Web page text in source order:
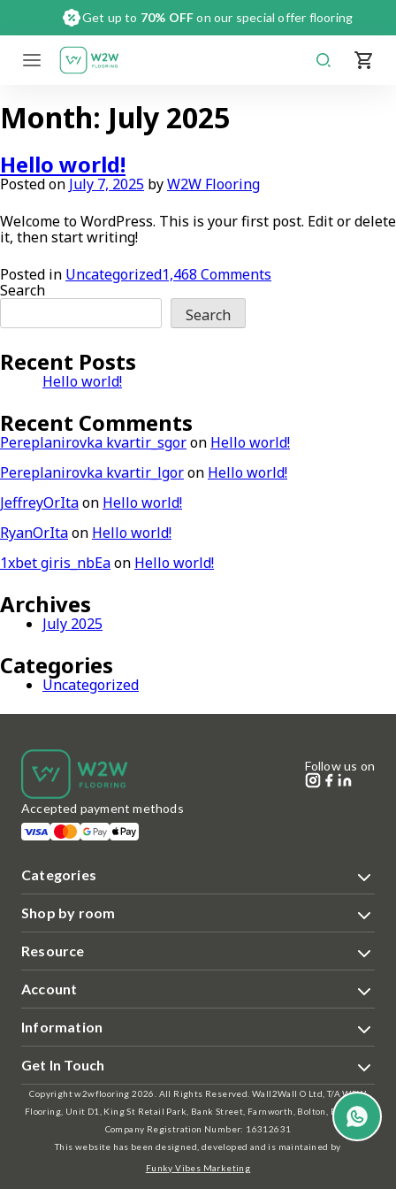
content
Get up to 70% OFFon our special offer flooring
Month: July 2025
Hello world!
Posted on July 7, 2025 byW2W Flooring
Welcome to WordPress. This is your first post. Edit or delete
it, then start writing!
Posted in Uncategorized1,468 Comments
Search
Search
Recent Posts
Hello world!
Recent Comments
Pereplanirovka kvartir_sgoron Hello world!
Pereplanirovka kvartir_lgoron Hello world!
JeffreyOrItaon Hello world!
RyanOrItaon Hello world!
1xbet giris_nbEaon Hello world!
Archives
July 2025
Categories
Uncategorized
Categories
Shop by room
Resource
Account
Information
Get In Touch
Accepted payment methods
Follow us on
Copyright w2wflooring 2026. All Rights Reserved. Wall2Wall O Ltd, T/A W2W
Flooring, Unit D1, King St Retail Park, Bank Street, Farnworth, Bolton, BL4 7AS |
Company Registration Number: 16312631
This website has been designed, developed and is maintained by
Funky Vibes Marketing